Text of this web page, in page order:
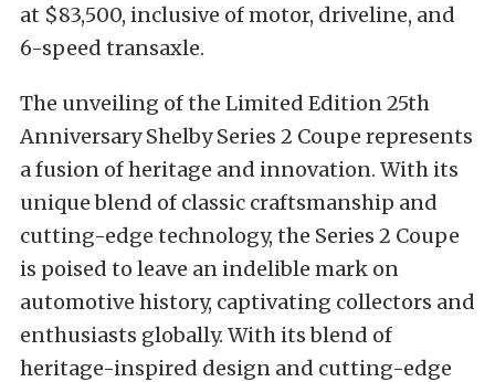
at $83,500, inclusive of motor, driveline, and
6-speed transaxle.
The unveiling of the Limited Edition 25th
Anniversary Shelby Series 2 Coupe represents
a fusion of heritage and innovation. With its
unique blend of classic craftsmanship and
cutting-edge technology, the Series 2 Coupe
is poised to leave an indelible mark on
automotive history, captivating collectors and
enthusiasts globally. With its blend of
heritage-inspired design and cutting-edge